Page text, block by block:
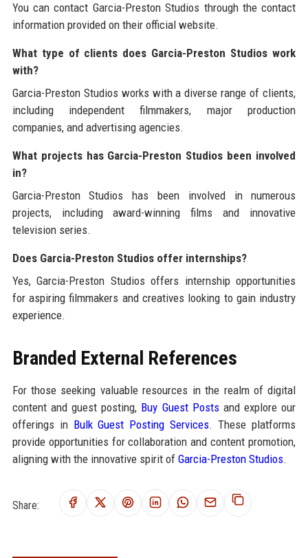
You can contact Garcia-Preston Studios through the contact
information provided on their official website.
What type of clients does Garcia-Preston Studios work
with?
Garcia-Preston Studios works with a diverse range of clients,
including independent filmmakers, major production
companies, and advertising agencies.
What projects has Garcia-Preston Studios been involved
in?
Garcia-Preston Studios has been involved in numerous
projects, including award-winning films and innovative
television series.
Does Garcia-Preston Studios offer internships?
Yes, Garcia-Preston Studios offers internship opportunities
for aspiring filmmakers and creatives looking to gain industry
experience.
Branded External References
For those seeking valuable resources in the realm of digital
content and guest posting, Buy Guest Postsand explore our
offerings in Bulk Guest Posting Services. These platforms
provide opportunities for collaboration and content promotion,
aligning with the innovative spirit of Garcia-Preston Studios.
Share: